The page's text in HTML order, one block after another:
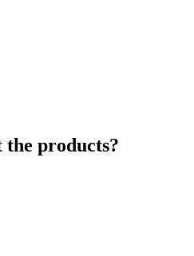
the products?